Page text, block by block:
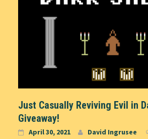
Just Casually Reviving Evil in
Giveaway!
April 30, 2021 David Ingrusee